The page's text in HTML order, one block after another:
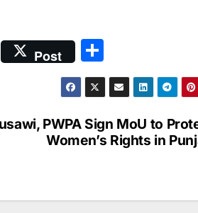
Post
h
ar
e
PWPA Sign MoU to
Women’s Rights in